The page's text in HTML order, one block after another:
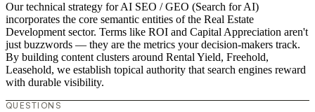
Our technical strategy for AI SEO / GEO (Search for AI)
incorporates the core semantic entities of the Real Estate
Development sector. Terms like ROI and Capital Appreciation aren't
just buzzwords — they are the metrics your decision-makers track.
By building content clusters around Rental Yield, Freehold,
Leasehold, we establish topical authority that search engines reward
with durable visibility.
QUESTIONS